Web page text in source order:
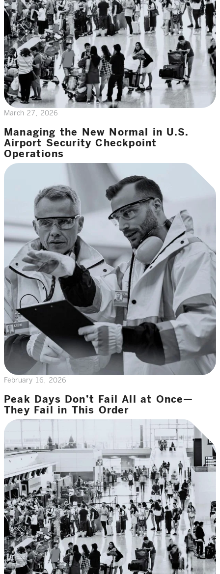
March 27, 2026
Managing the New Normal in U.S.
Airport Security Checkpoint
Operations
February 16, 2026
Peak Days Don’t Fail All at Once—
They Fail in This Order